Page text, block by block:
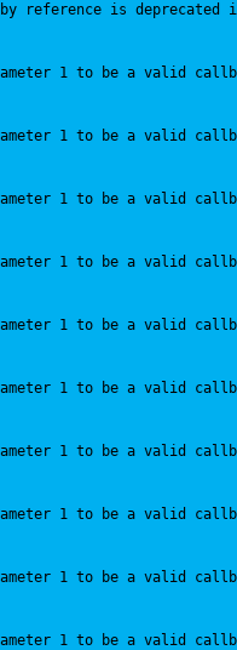
reference is deprecated
1 to be a valid
1 to be a valid
1 to be a valid
1 to be a valid
1 to be a valid
1 to be a valid
1 to be a valid
1 to be a valid
1 to be a valid
1 to be a valid